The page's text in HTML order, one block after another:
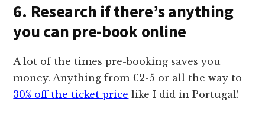
6. Research if there’s anything
you can pre-book online
A lot of the times pre-booking saves you
money. Anything from €2-5 or all the way to
30% off the ticket price like I did in Portugal!